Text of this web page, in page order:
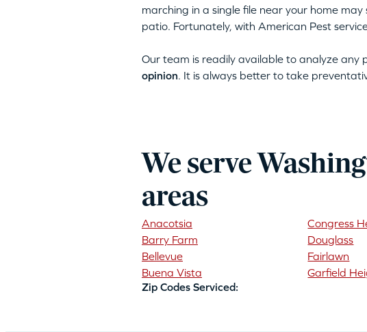
marching in a single file near your home
patio. Fortunately, with American Pest
Our team is readily available to analyze any
opinion. It is always better to take
We serve
areas
Anacotsia
Barry Farm
Bellevue
Buena Vista
Congress
Douglass
Fairlawn
Garfield
Zip Codes Serviced: